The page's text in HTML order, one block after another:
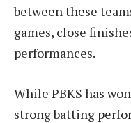
between these
games, close
performances.
While PBKS has
strong batting